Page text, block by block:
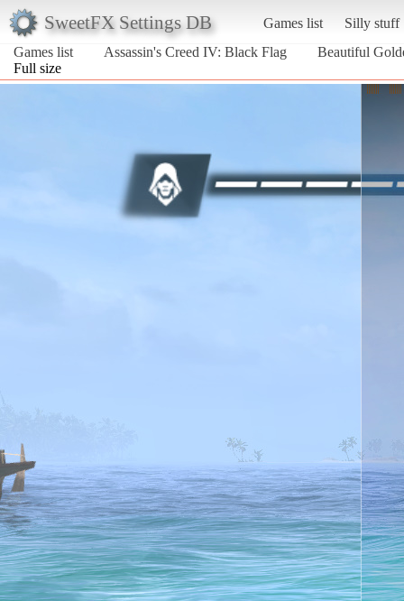
SweetFX Settings DB Games list
Silly stuff
Games list
Assassin's Creed IV: Black Flag
Beautiful
Full size